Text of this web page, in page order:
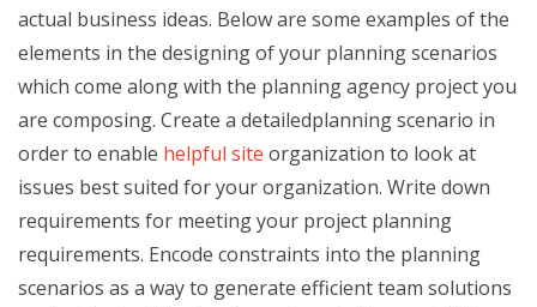
actual business ideas. Below are some examples of the
elements in the designing of your planning scenarios
which come along with the planning agency project you
are composing. Create a detailedplanning scenario in
order to enable helpful site organization to look at
issues best suited for your organization. Write down
requirements for meeting your project planning
requirements. Encode constraints into the planning
scenarios as a way to generate efficient team solutions